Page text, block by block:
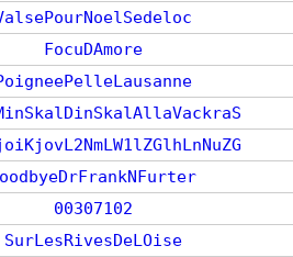
FocuDAmore
00307102
SurLesRivesDeLOise